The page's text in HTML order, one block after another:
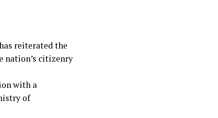
reiterated the
nation’s citizenry
with a
of